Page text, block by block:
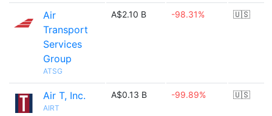
Air
Transport
Services
Group
ATSG
A$2.10 B -98.31% 🇺🇸
Air T, Inc.
AIRT
A$0.13 B -99.89% 🇺🇸